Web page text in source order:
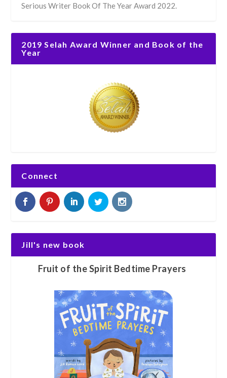
Serious Writer Book Of The Year Award 2022.
2019 Selah Award Winner and Book of the
Year
Connect
Jill's new book
Fruit of the Spirit Bedtime Prayers